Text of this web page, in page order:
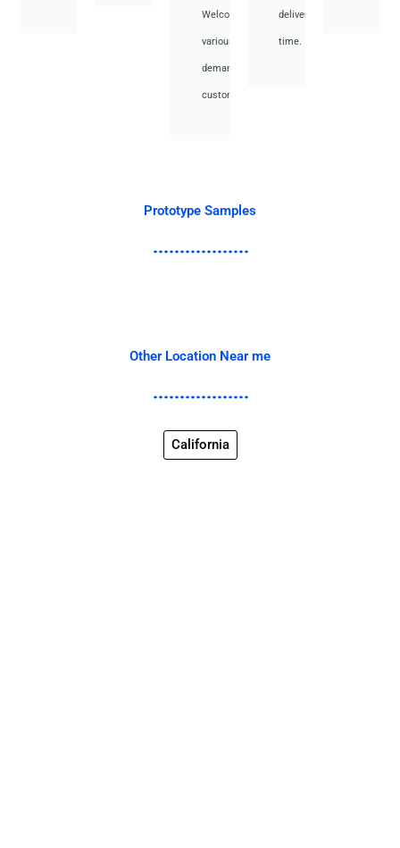
Welcome
various
demand
customer.
deliver
time.
Prototype Samples
Other Location Near me
California